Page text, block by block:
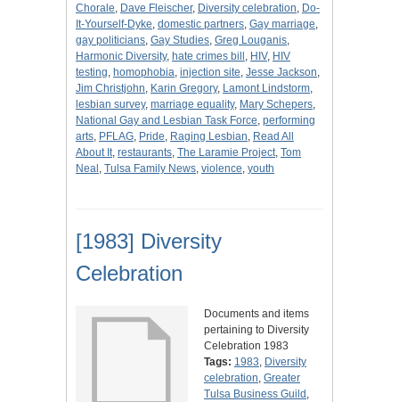
Chorale, Dave Fleischer, Diversity celebration, Do-
It-Yourself-Dyke, domestic partners, Gay marriage,
gay politicians, Gay Studies, Greg Louganis,
Harmonic Diversity, hate crimes bill , HIV, HIV
testing, homophobia, injection site, Jesse Jackson,
Jim Christjohn, Karin Gregory, Lamont Lindstorm,
lesbian survey, marriage equality, Mary Schepers,
National Gay and Lesbian Task Force, performing
arts, PFLAG, Pride, Raging Lesbian, Read All
About It, restaurants, The Laramie Project, Tom
Neal , Tulsa Family News, violence, youth
[1983] Diversity
Celebration
Documents and items
pertaining to Diversity
Celebration 1983
Tags: 1983, Diversity
celebration, Greater
Tulsa Business Guild ,